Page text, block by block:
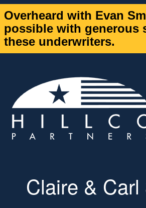
Overheard with Evan
possible with generous
these underwriters.
Claire &